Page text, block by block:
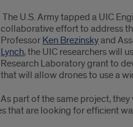
The U.S. Army tapped a UIC
collaborative effort to address
Professor Ken Brezinskyand
Lynch, the UIC researchers will
Research Laboratory grant to
that will allow drones to use a
As part of the same project,
are looking for efficient